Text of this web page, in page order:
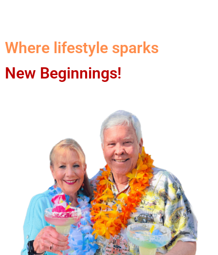
Where lifestyle sparks
New Beginnings!